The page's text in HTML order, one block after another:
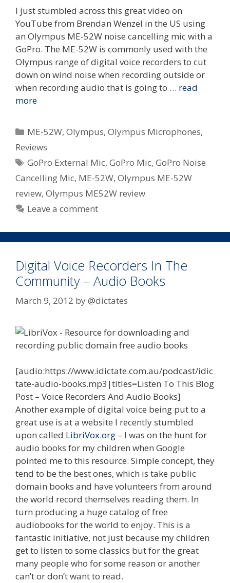
I just stumbled across this great video on
YouTube from Brendan Wenzel in the US using
an Olympus ME-52W noise cancelling mic with a
GoPro. The ME-52W is commonly used with the
Olympus range of digital voice recorders to cut
down on wind noise when recording outside or
when recording audio that is going to … read
more
Categories
ME-52W,Olympus,Olympus Microphones,
Reviews
Tags
GoPro External Mic,GoPro Mic,GoPro Noise
Cancelling Mic, ME-52W, Olympus ME-52W
review, Olympus ME52W review
Leave a comment
Digital Voice Recorders In The
Community – Audio Books
March 9, 2012 by@dictates
[audio:https://www.idictate.com.au/podcast/idic
tate-audio-books.mp3|titles=Listen To This Blog
Post – Voice Recorders And Audio Books]
Another example of digital voice being put to a
great use is at a website I recently stumbled
upon called LibriVox.org – I was on the hunt for
audio books for my children when Google
pointed me to this resource. Simple concept, they
tend to be the best ones, which is take public
domain books and have volunteers from around
the world record themselves reading them. In
turn producing a huge catalog of free
audiobooks for the world to enjoy. This is a
fantastic initiative, not just because my children
get to listen to some classics but for the great
many people who for some reason or another
can’t or don’t want to read.